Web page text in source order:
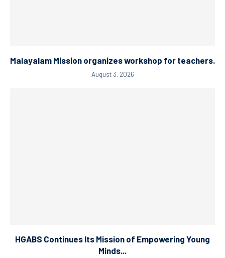
Malayalam Mission organizes workshop for teachers.
August 3, 2026
HGABS Continues Its Mission of Empowering Young
Minds...